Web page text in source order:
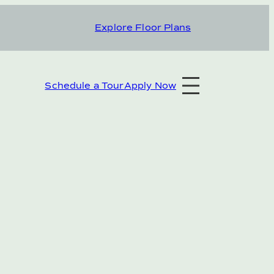
Explore Floor Plans
Schedule a TourApply Now